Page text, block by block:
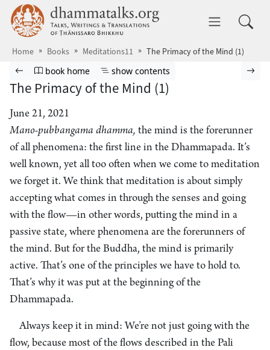
Skip to main content dhammatalks.org
Home Books Meditations11 The Primacy of the Mind (1)
Browse book
Previous page
Go to book homepage
book home Show table of contents
show contents
The Primacy of the Mind (1)
June 21, 2021
Mano-pubbangama dhamma, the mind is the forerunner
of all phenomena: the first line in the Dhammapada. It’s
well known, yet all too often when we come to meditation
we forget it. We think that meditation is about simply
accepting what comes in through the senses and going
with the flow—in other words, putting the mind in a
passive state, where phenomena are the forerunners of
the mind. But for the Buddha, the mind is primarily
active. That’s one of the principles we have to hold to.
That’s why it was put at the beginning of the
Dhammapada.
Always keep it in mind: We’re not just going with the
flow, because most of the flows described in the Pali